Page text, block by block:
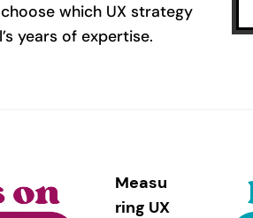
which UX strategy
years of expertise.
Measu
ring UX